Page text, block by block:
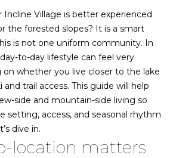
o
r
t
f
o
l
i
Village is better experienced
the forested slopes? It is a smart
is not one uniform community. In
to-day lifestyle can feel very
whether you live closer to the lake
trail access. This guide will help
side and mountain-side living so
setting, access, and seasonal rhythm
dive in.
location matters
r
c
o
n
t
a
c
t
i
n